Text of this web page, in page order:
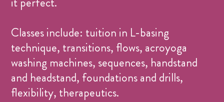
Classes include: tuition in L-basing
technique, transitions, flows, acroyoga
washing machines, sequences, handstand
and headstand, foundations and drills,
flexibility, therapeutics.